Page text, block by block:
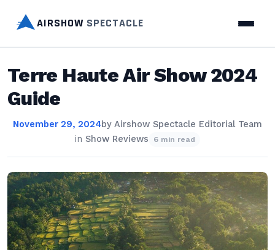
AIRSHOW SPECTACLE
Terre Haute Air Show 2024
Guide
November 29, 2024by Airshow Spectacle Editorial Team
in Show Reviews 6 min read